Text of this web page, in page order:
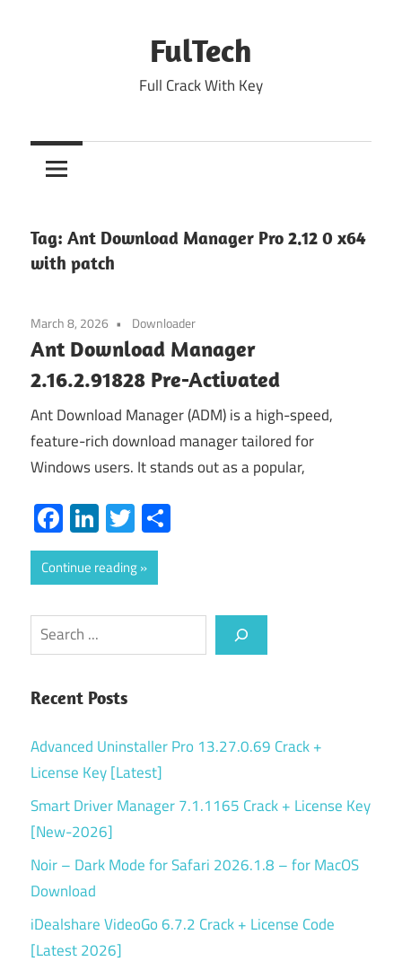
FulTech
Full Crack With Key
Tag: Ant Download Manager Pro 2.12 0 x64
with patch
March 8, 2026 Downloader
Ant Download Manager
2.16.2.91828 Pre-Activated
Ant Download Manager (ADM) is a high-speed,
feature-rich download manager tailored for
Windows users. It stands out as a popular,
Facebook
LinkedIn
Twitter
Continue reading
Search
Recent Posts
Advanced Uninstaller Pro 13.27.0.69 Crack +
License Key [Latest]
Smart Driver Manager 7.1.1165 Crack + License Key
[New-2026]
Noir – Dark Mode for Safari 2026.1.8 – for MacOS
Download
iDealshare VideoGo 6.7.2 Crack + License Code
[Latest 2026]